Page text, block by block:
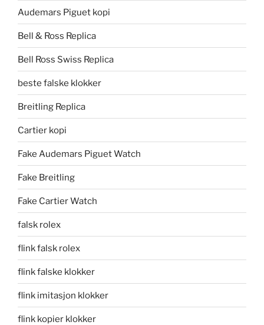
Audemars Piguet kopi
Bell & Ross Replica
Bell Ross Swiss Replica
beste falske klokker
Breitling Replica
Cartier kopi
Fake Audemars Piguet Watch
Fake Breitling
Fake Cartier Watch
falsk rolex
flink falsk rolex
flink falske klokker
flink imitasjon klokker
flink kopier klokker